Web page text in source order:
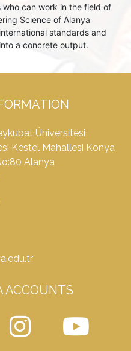
who can work in the field of
Science of Alanya
standards and
a concrete output.
Üniversitesi
Kestel Mahallesi Konya
Alanya
ACCOUNTS